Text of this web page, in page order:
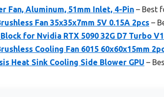
Fan, Aluminum, 51mm Inlet, 4-Pin – Best
Fan 35x35x7mm 5V 0.15A 2pcs –
for Nvidia RTX 5090 32G D7 Turbo V1
Cooling Fan 6015 60x60x15mm
Heat Sink Cooling Side Blower GPU –